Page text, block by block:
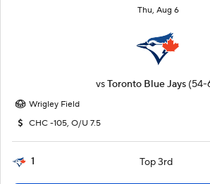
Thu, Aug 6
vsToronto Blue Jays (54-
Wrigley Field
CHC -105, O/U 7.5
1 Top 3rd